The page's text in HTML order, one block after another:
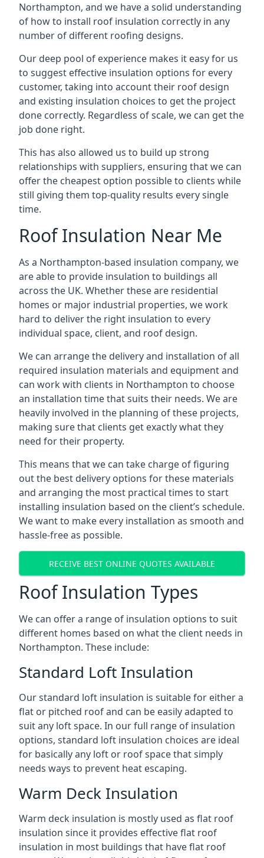
Northampton, and we have a solid understanding
of how to install roof insulation correctly in any
number of different roofing designs.
Our deep pool of experience makes it easy for us
to suggest effective insulation options for every
customer, taking into account their roof design
and existing insulation choices to get the project
done correctly. Regardless of scale, we can get the
job done right.
This has also allowed us to build up strong
relationships with suppliers, ensuring that we can
offer the cheapest option possible to clients while
still giving them top-quality results every single
time.
Roof Insulation Near Me
As a Northampton-based insulation company, we
are able to provide insulation to buildings all
across the UK. Whether these are residential
homes or major industrial properties, we work
hard to deliver the right insulation to every
individual space, client, and roof design.
We can arrange the delivery and installation of all
required insulation materials and equipment and
can work with clients in Northampton to choose
an installation time that suits their needs. We are
heavily involved in the planning of these projects,
making sure that clients get exactly what they
need for their property.
This means that we can take charge of figuring
out the best delivery options for these materials
and arranging the most practical times to start
installing insulation based on the client’s schedule.
We want to make every installation as smooth and
hassle-free as possible.
RECEIVE BEST ONLINE QUOTES AVAILABLE
Roof Insulation Types
We can offer a range of insulation options to suit
different homes based on what the client needs in
Northampton. These include:
Standard Loft Insulation
Our standard loft insulation is suitable for either a
flat or pitched roof and can be easily adapted to
suit any loft space. In our full range of insulation
options, standard loft insulation choices are ideal
for basically any loft or roof space that simply
needs ways to prevent heat escaping.
Warm Deck Insulation
Warm deck insulation is mostly used as flat roof
insulation since it provides effective flat roof
insulation in most buildings that have flat roof